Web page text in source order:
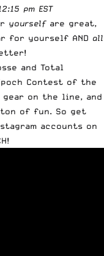
pm EST
yourselfare great,
for yourself AND all
and Total
Contest of the
on the line, and
of fun. So get
accounts on